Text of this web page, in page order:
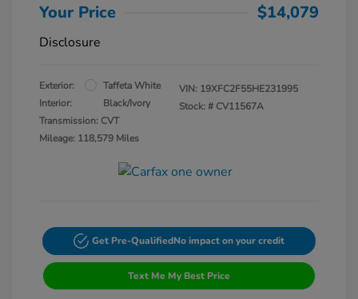
Your Price $14,079
Disclosure
Exterior:
Taffeta White
Interior:
Black/Ivory
Transmission: CVT
Mileage: 118,579 Miles
VIN: 19XFC2F55HE231995
Stock: # CV11567A
Get Pre-QualifiedNo impact on your credit
Text Me My Best Price